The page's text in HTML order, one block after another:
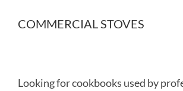
COMMERCIAL STOVES
Looking for cookbooks used by